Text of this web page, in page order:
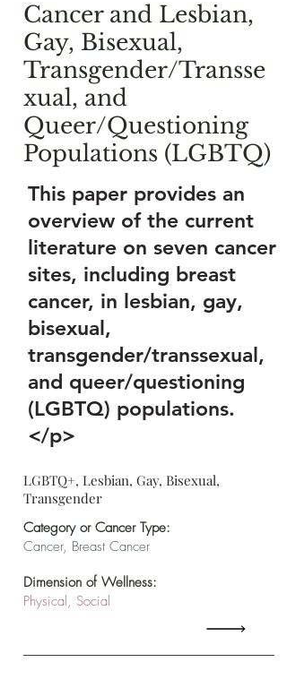
Cancer and Lesbian,
Gay, Bisexual,
Transgender/Transse
xual, and
Queer/Questioning
Populations (LGBTQ)
This paper provides an
overview of the current
literature on seven cancer
sites, including breast
cancer, in lesbian, gay,
bisexual,
transgender/transsexual,
and queer/questioning
(LGBTQ) populations.
</p>
LGBTQ+, Lesbian, Gay, Bisexual,
Transgender
Category or Cancer Type:
Cancer, Breast Cancer
Dimension of Wellness:
Physical, Social